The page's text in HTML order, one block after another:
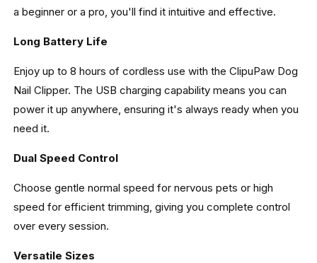
a beginner or a pro, you'll find it intuitive and effective.
Long Battery Life
Enjoy up to 8 hours of cordless use with the ClipuPaw Dog
Nail Clipper. The USB charging capability means you can
power it up anywhere, ensuring it's always ready when you
need it.
Dual Speed Control
Choose gentle normal speed for nervous pets or high
speed for efficient trimming, giving you complete control
over every session.
Versatile Sizes